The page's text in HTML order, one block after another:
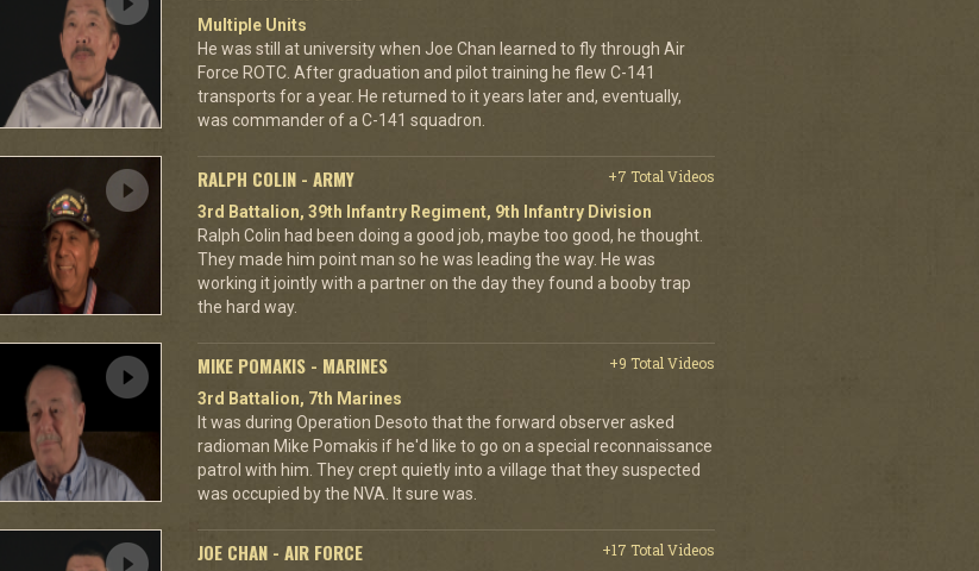
Multiple Units
He was still at university when Joe Chan learned to fly through Air
Force ROTC. After graduation and pilot training he flew C-141
transports for a year. He returned to it years later and, eventually,
was commander of a C-141 squadron.
RALPH COLIN - ARMY
+7 Total Videos
3rd Battalion, 39th Infantry Regiment, 9th Infantry Division
Ralph Colin had been doing a good job, maybe too good, he thought.
They made him point man so he was leading the way. He was
working it jointly with a partner on the day they found a booby trap
the hard way.
MIKE POMAKIS - MARINES
+9 Total Videos
3rd Battalion, 7th Marines
It was during Operation Desoto that the forward observer asked
radioman Mike Pomakis if he'd like to go on a special reconnaissance
patrol with him. They crept quietly into a village that they suspected
was occupied by the NVA. It sure was.
JOE CHAN - AIR FORCE +17 Total Videos